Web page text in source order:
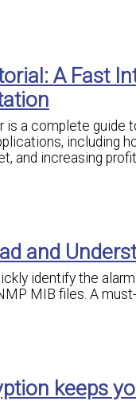
A Fast
is a complete guide
including
and increasing
and
identify the
MIB files. A
keeps